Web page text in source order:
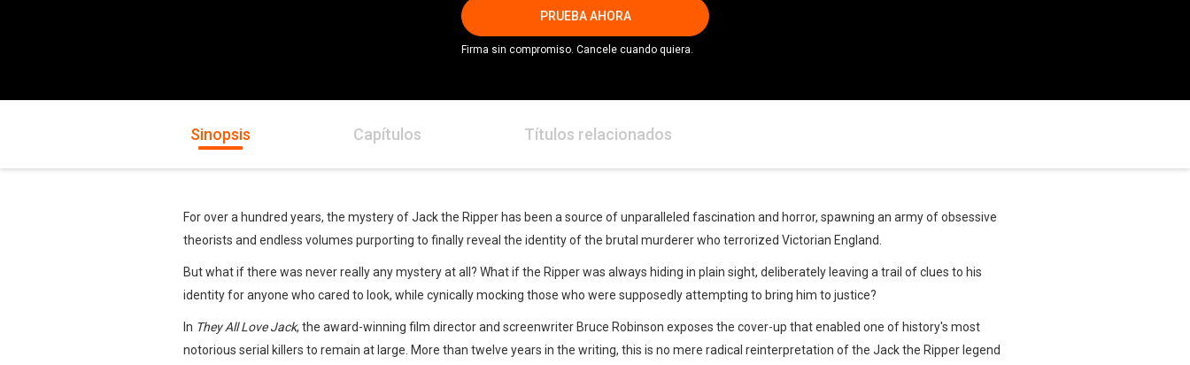
PRUEBA AHORA
Firma sin compromiso. Cancele cuando quiera.
Sinopsis Capítulos Títulos relacionados
For over a hundred years, the mystery of Jack the Ripper has been a source of unparalleled fascination and horror, spawning an army of obsessive
theorists and endless volumes purporting to finally reveal the identity of the brutal murderer who terrorized Victorian England.
But what if there was never really any mystery at all? What if the Ripper was always hiding in plain sight, deliberately leaving a trail of clues to his
identity for anyone who cared to look, while cynically mocking those who were supposedly attempting to bring him to justice?
In They All Love Jack, the award-winning film director and screenwriter Bruce Robinson exposes the cover-up that enabled one of history's most
notorious serial killers to remain at large. More than twelve years in the writing, this is no mere radical reinterpretation of the Jack the Ripper legend